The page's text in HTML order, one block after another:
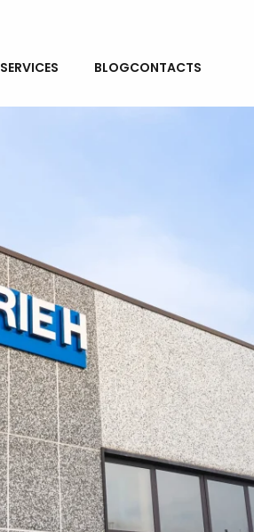
SERVICES
BLOGCONTACTS